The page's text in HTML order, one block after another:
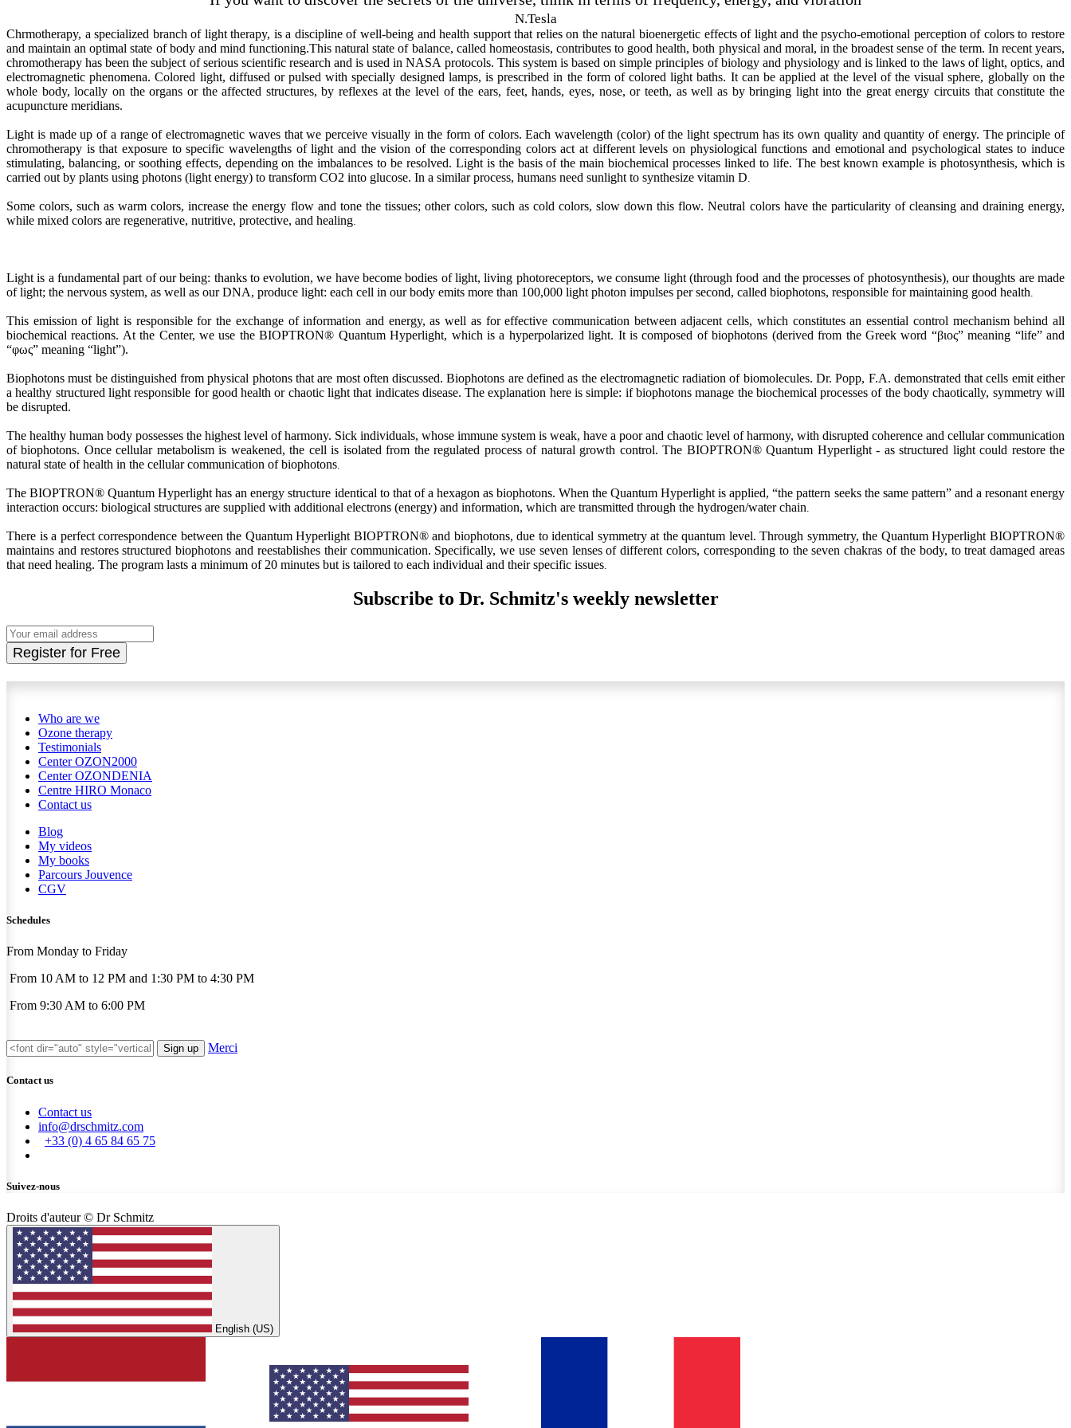
N.Tesla
Chrmotherapy, a specialized branch of light therapy, is a discipline of well-being and health support that relies on the natural bioenergetic effects of light and the psycho-emotional perception of colors to restore
and maintain an optimal state of body and mind functioning.This natural state of balance, called homeostasis, contributes to good health, both physical and moral, in the broadest sense of the term. In recent years,
chromotherapy has been the subject of serious scientific research and is used in NASA protocols. This system is based on simple principles of biology and physiology and is linked to the laws of light, optics, and
electromagnetic phenomena. Colored light, diffused or pulsed with specially designed lamps, is prescribed in the form of colored light baths. It can be applied at the level of the visual sphere, globally on the
whole body, locally on the organs or the affected structures, by reflexes at the level of the ears, feet, hands, eyes, nose, or teeth, as well as by bringing light into the great energy circuits that constitute the
acupuncture meridians.
Light is made up of a range of electromagnetic waves that we perceive visually in the form of colors. Each wavelength (color) of the light spectrum has its own quality and quantity of energy. The principle of
chromotherapy is that exposure to specific wavelengths of light and the vision of the corresponding colors act at different levels on physiological functions and emotional and psychological states to induce
stimulating, balancing, or soothing effects, depending on the imbalances to be resolved. Light is the basis of the main biochemical processes linked to life. The best known example is photosynthesis, which is
carried out by plants using photons (light energy) to transform CO2 into glucose. In a similar process, humans need sunlight to synthesize vitamin D
Some colors, such as warm colors, increase the energy flow and tone the tissues; other colors, such as cold colors, slow down this flow. Neutral colors have the particularity of cleansing and draining energy,
while mixed colors are regenerative, nutritive, protective, and healing
Light is a fundamental part of our being: thanks to evolution, we have become bodies of light, living photoreceptors, we consume light (through food and the processes of photosynthesis), our thoughts are made
of light; the nervous system, as well as our DNA, produce light: each cell in our body emits more than 100,000 light photon impulses per second, called biophotons, responsible for maintaining good health
This emission of light is responsible for the exchange of information and energy, as well as for effective communication between adjacent cells, which constitutes an essential control mechanism behind all
biochemical reactions. At the Center, we use the BIOPTRON® Quantum Hyperlight, which is a hyperpolarized light. It is composed of biophotons (derived from the Greek word “βιος” meaning “life” and
“φως” meaning “light”).
Biophotons must be distinguished from physical photons that are most often discussed. Biophotons are defined as the electromagnetic radiation of biomolecules. Dr. Popp, F.A. demonstrated that cells emit either
a healthy structured light responsible for good health or chaotic light that indicates disease. The explanation here is simple: if biophotons manage the biochemical processes of the body chaotically, symmetry will
be disrupted.
The healthy human body possesses the highest level of harmony. Sick individuals, whose immune system is weak, have a poor and chaotic level of harmony, with disrupted coherence and cellular communication
of biophotons. Once cellular metabolism is weakened, the cell is isolated from the regulated process of natural growth control. The BIOPTRON® Quantum Hyperlight - as structured light could restore the
natural state of health in the cellular communication of biophotons
The BIOPTRON® Quantum Hyperlight has an energy structure identical to that of a hexagon as biophotons. When the Quantum Hyperlight is applied, “the pattern seeks the same pattern” and a resonant energy
interaction occurs: biological structures are supplied with additional electrons (energy) and information, which are transmitted through the hydrogen/water chain
There is a perfect correspondence between the Quantum Hyperlight BIOPTRON® and biophotons, due to identical symmetry at the quantum level. Through symmetry, the Quantum Hyperlight BIOPTRON®
maintains and restores structured biophotons and reestablishes their communication. Specifically, we use seven lenses of different colors, corresponding to the seven chakras of the body, to treat damaged areas
that need healing. The program lasts a minimum of 20 minutes but is tailored to each individual and their specific issues
Subscribe to Dr. Schmitz's weekly newsletter
Register for Free
Who are we
Ozone therapy
Testimonials
Center OZON2000
Center OZONDENIA
Centre HIRO Monaco
Contact us
Blog
My videos
My books
Parcours Jouvence
CGV
Schedules
From Monday to Friday
From 10 AM to 12 PM and 1:30 PM to 4:30 PM
From 9:30 AM to 6:00 PM
Sign up Merci
Contact us
Contact us
info@drschmitz.com
+33 (0) 4 65 84 65 75
Suivez-nous
Droits d'auteur © Dr Schmitz
English (US)